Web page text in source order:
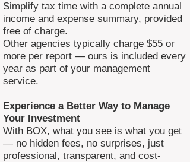
Simplify tax time with a complete annual
income and expense summary, provided
free of charge.
Other agencies typically charge $55 or
more per report — ours is included every
year as part of your management
service.
Experience a Better Way to Manage
Your Investment
With BOX, what you see is what you get
— no hidden fees, no surprises, just
professional, transparent, and cost-